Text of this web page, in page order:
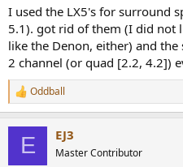
Previously owned
Realistic Minimus 0.5 (two pairs,
Realistic Minimus 7 (two pairs,
from a loan)
Optimus LX5 Linaeum. Guess I
I had them hooked up to my
ADS L400 (one of the few that I
Magneplanar MG1
Magneplanar SMG
Spica TC50
little 4" full-range DIY kit from a
I used the LX5's for surround
5.1). got rid of them (I did not
like the Denon, either) and
2 channel (or quad [2.2, 4.2])
R
e
Oddball
E EJ3
Master Contributor